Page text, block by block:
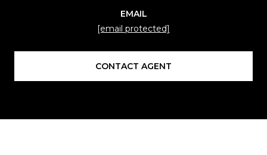
EMAIL
[email protected]
CONTACT AGENT